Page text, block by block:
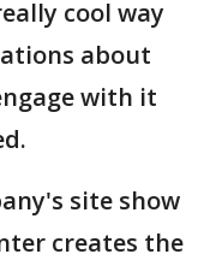
cool way
about
with it
site show
creates the